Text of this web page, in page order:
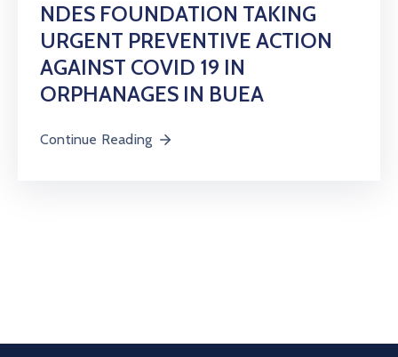
NDES FOUNDATION TAKING
URGENT PREVENTIVE ACTION
AGAINST COVID 19 IN
ORPHANAGES IN BUEA
Continue Reading